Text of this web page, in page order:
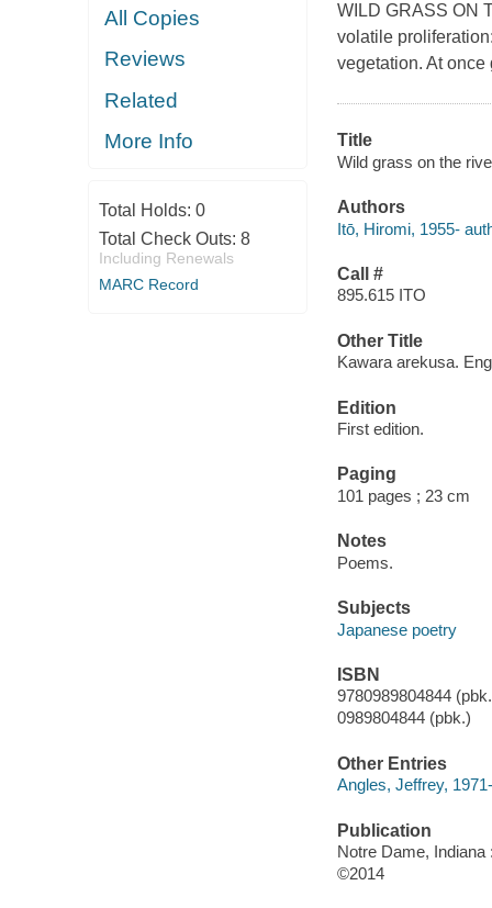
All Copies
Reviews
Related
More Info
Total Holds: 0
Total Check Outs: 8
Including Renewals
MARC Record
WILD GRASS ON
volatile
vegetation. At
Title
Wild grass on the
Authors
Itō, Hiromi, 1955-
Call #
895.615 ITO
Other Title
Kawara arekusa.
Edition
First edition.
Paging
101 pages ; 23 cm
Notes
Poems.
Subjects
Japanese poetry
ISBN
9780989804844
0989804844 (pbk.)
Other Entries
Angles, Jeffrey,
Publication
Notre Dame,
©2014